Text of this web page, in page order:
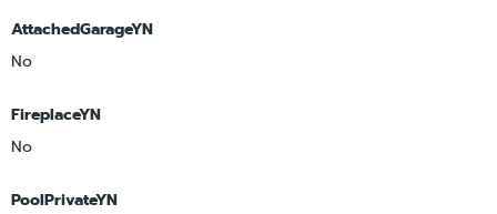
AttachedGarageYN
No
FireplaceYN
No
PoolPrivateYN